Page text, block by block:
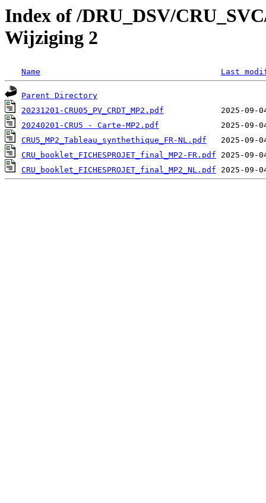
Index of /DRU_DSV/
Wijziging 2
Name Last
Parent Directory
20231201-CRU05_PV_CRDT_MP2.pdf
20240201-CRU5 - Carte-MP2.pdf
CRU5_MP2_Tableau_synthethique_FR-NL.pdf
CRU_booklet_FICHESPROJET_final_MP2-FR.pdf
CRU_booklet_FICHESPROJET_final_MP2_NL.pdf